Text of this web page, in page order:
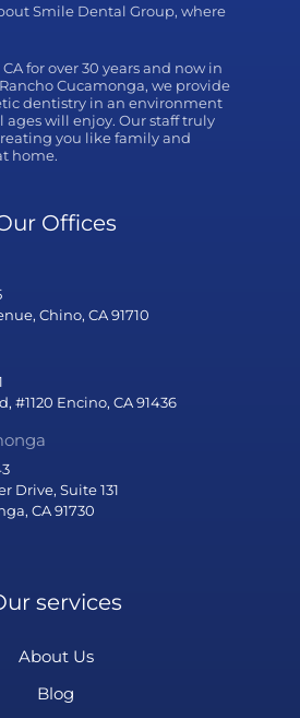
Smile Dental Group, where
for over 30 years and now in
Cucamonga, we provide
dentistry in an environment
will enjoy. Our staff truly
you like family and
home.
Offices
Chino, CA 91710
#1120 Encino, CA 91436
Drive, Suite 131
CA 91730
services
About Us
Blog